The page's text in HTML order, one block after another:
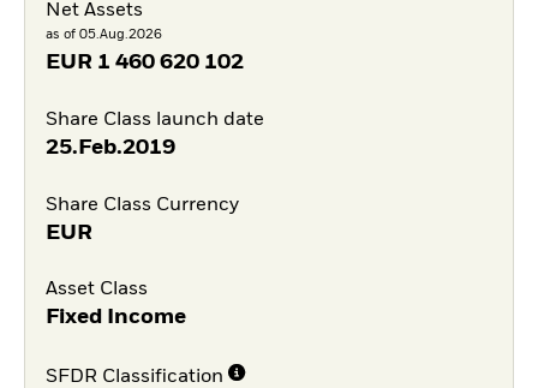
Net Assets
as of 05.Aug.2026
EUR 1 460 620 102
Share Class launch date
25.Feb.2019
Share Class Currency
EUR
Asset Class
Fixed Income
SFDR Classification